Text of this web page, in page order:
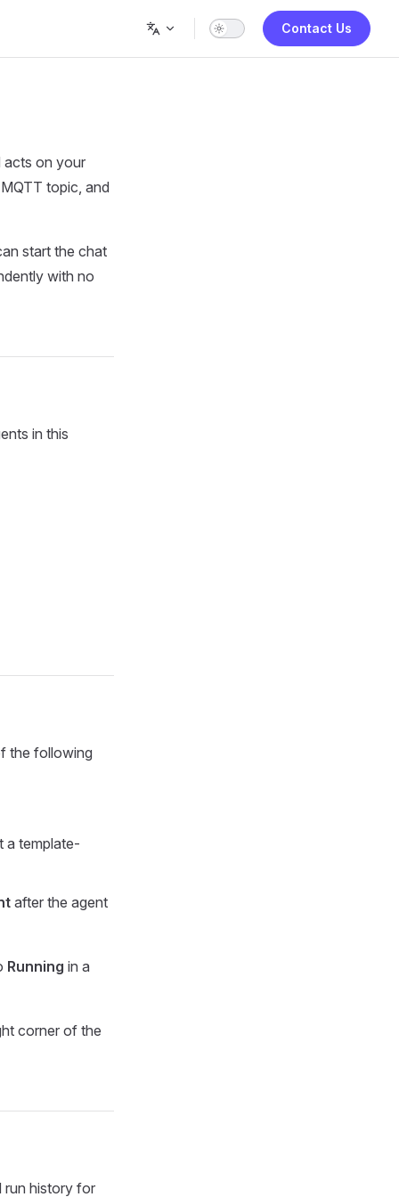
Contact Us
acts on your
topic, and
start the chat
with no
in this
the following
a template-
after the agent
Running in a
corner of the
run history for